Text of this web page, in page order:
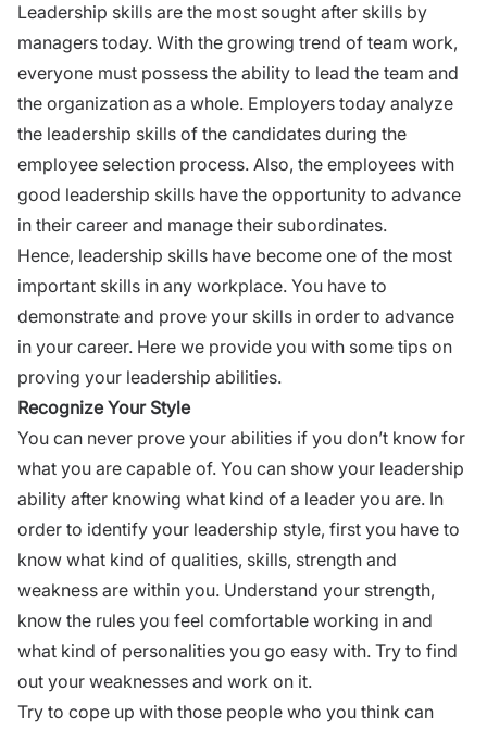
Leadership skills are the most sought after skills by
managers today. With the growing trend of team work,
everyone must possess the ability to lead the team and
the organization as a whole. Employers today analyze
the leadership skills of the candidates during the
employee selection process. Also, the employees with
good leadership skills have the opportunity to advance
in their career and manage their subordinates.
Hence, leadership skills have become one of the most
important skills in any workplace. You have to
demonstrate and prove your skills in order to advance
in your career. Here we provide you with some tips on
proving your leadership abilities.
Recognize Your Style
You can never prove your abilities if you don’t know for
what you are capable of. You can show your leadership
ability after knowing what kind of a leader you are. In
order to identify your leadership style, first you have to
know what kind of qualities, skills, strength and
weakness are within you. Understand your strength,
know the rules you feel comfortable working in and
what kind of personalities you go easy with. Try to find
out your weaknesses and work on it.
Try to cope up with those people who you think can